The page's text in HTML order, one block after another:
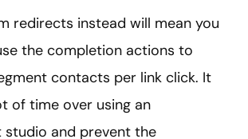
redirects instead will mean you
the completion actions to
contacts per link click. It
of time over using an
studio and prevent the